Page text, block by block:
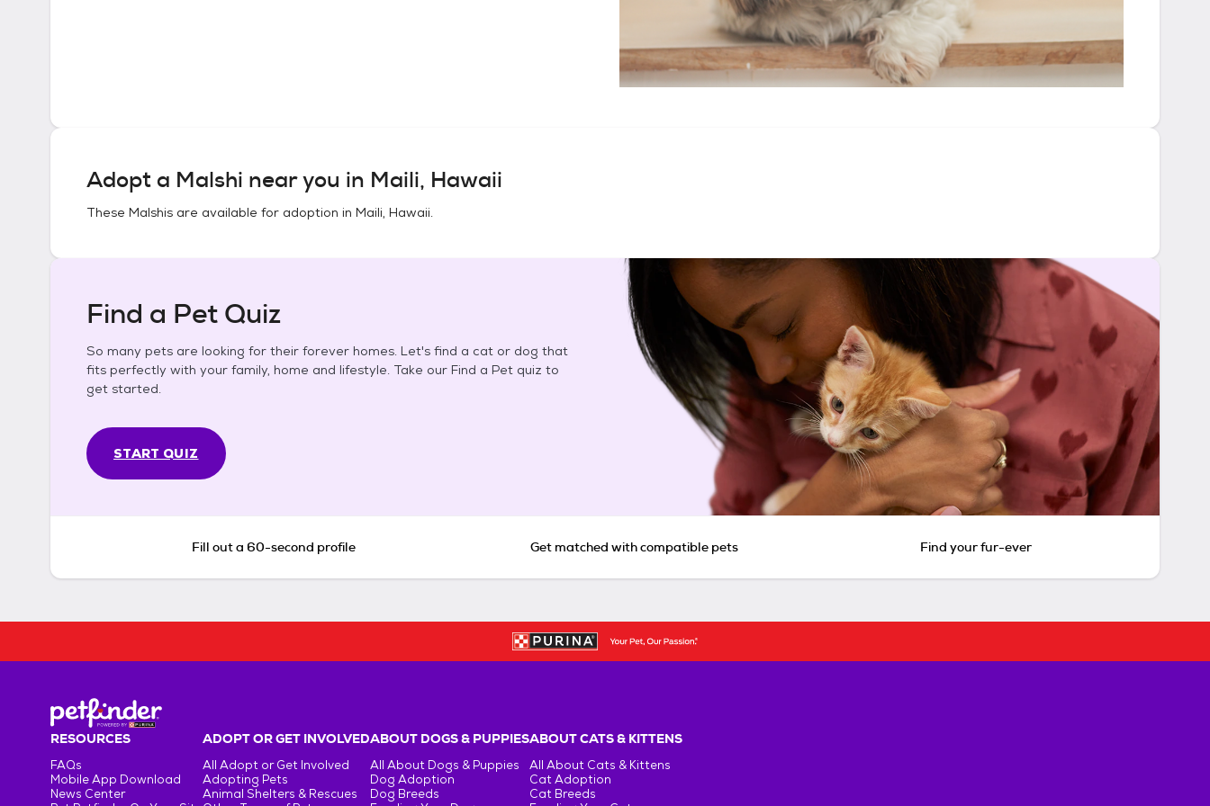
Adopt a Malshi near you in Maili, Hawaii
These Malshis are available for adoption in Maili, Hawaii.
Find a Pet Quiz
So many pets are looking for their forever homes. Let's find a cat or dog that
fits perfectly with your family, home and lifestyle. Take our Find a Pet quiz to
get started.
START QUIZ
Fill out a 60-second profile Get matched with compatible pets Find your fur-ever
RESOURCES
FAQs
Mobile App Download
News Center
ADOPT OR GET INVOLVED
All Adopt or Get Involved
Adopting Pets
Animal Shelters & Rescues
ABOUT DOGS & PUPPIES
All About Dogs & Puppies
Dog Adoption
Dog Breeds
ABOUT CATS & KITTENS
All About Cats & Kittens
Cat Adoption
Cat Breeds